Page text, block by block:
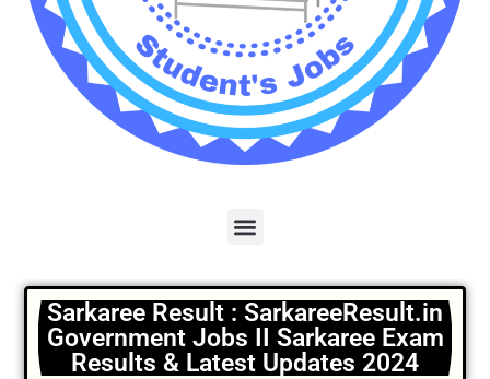
Sarkaree Result : SarkareeResult.in
Government Jobs II Sarkaree Exam
Results & Latest Updates 2024